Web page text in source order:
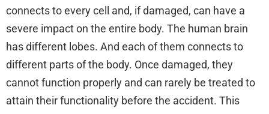
connects to every cell and, if damaged, can have a
severe impact on the entire body. The human brain
has different lobes. And each of them connects to
different parts of the body. Once damaged, they
cannot function properly and can rarely be treated to
attain their functionality before the accident. This